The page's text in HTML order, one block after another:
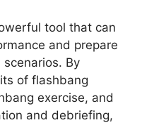
tool that can
and prepare
By
of flashbang
exercise, and
and debriefing,